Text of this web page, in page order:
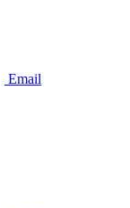
Email